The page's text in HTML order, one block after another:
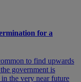
for a
to find upwards
government is
the very near future